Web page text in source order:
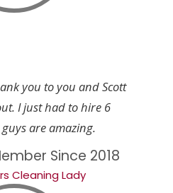
you to you and Scott
I just had to hire 6
are amazing.
Since 2018
Cleaning Lady